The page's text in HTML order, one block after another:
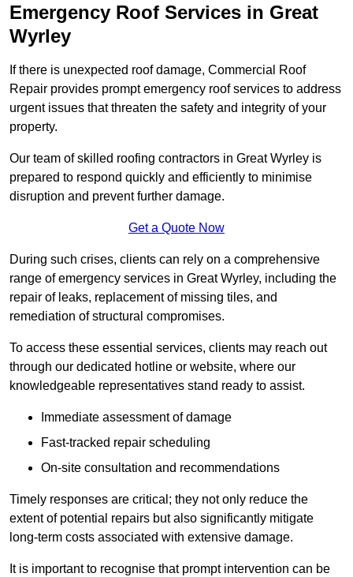
Emergency Roof Services in Great
Wyrley
If there is unexpected roof damage, Commercial Roof
Repair provides prompt emergency roof services to address
urgent issues that threaten the safety and integrity of your
property.
Our team of skilled roofing contractors in Great Wyrley is
prepared to respond quickly and efficiently to minimise
disruption and prevent further damage.
Get a Quote Now
During such crises, clients can rely on a comprehensive
range of emergency services in Great Wyrley, including the
repair of leaks, replacement of missing tiles, and
remediation of structural compromises.
To access these essential services, clients may reach out
through our dedicated hotline or website, where our
knowledgeable representatives stand ready to assist.
Immediate assessment of damage
Fast-tracked repair scheduling
On-site consultation and recommendations
Timely responses are critical; they not only reduce the
extent of potential repairs but also significantly mitigate
long-term costs associated with extensive damage.
It is important to recognise that prompt intervention can be